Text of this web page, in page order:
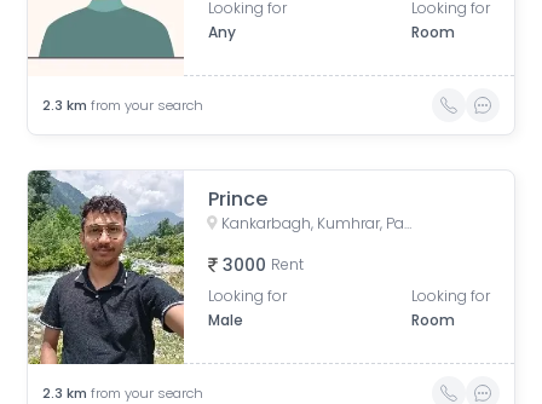
Looking for
Any
Looking for
Room
2.3 km from your search
Prince
Kankarbagh, Kumhrar, Patna, Bihar, India
3000 Rent
Looking for
Male
Looking for
Room
2.3 km from your search